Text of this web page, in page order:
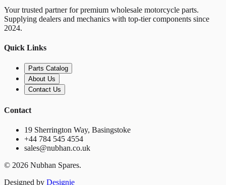
Your trusted partner for premium wholesale motorcycle parts.
Supplying dealers and mechanics with top-tier components since
2024.
Quick Links
Parts Catalog
About Us
Contact Us
Contact
19 Sherrington Way, Basingstoke
+44 784 545 4554
sales@nubhan.co.uk
© 2026 Nubhan Spares.
Designed by Designie